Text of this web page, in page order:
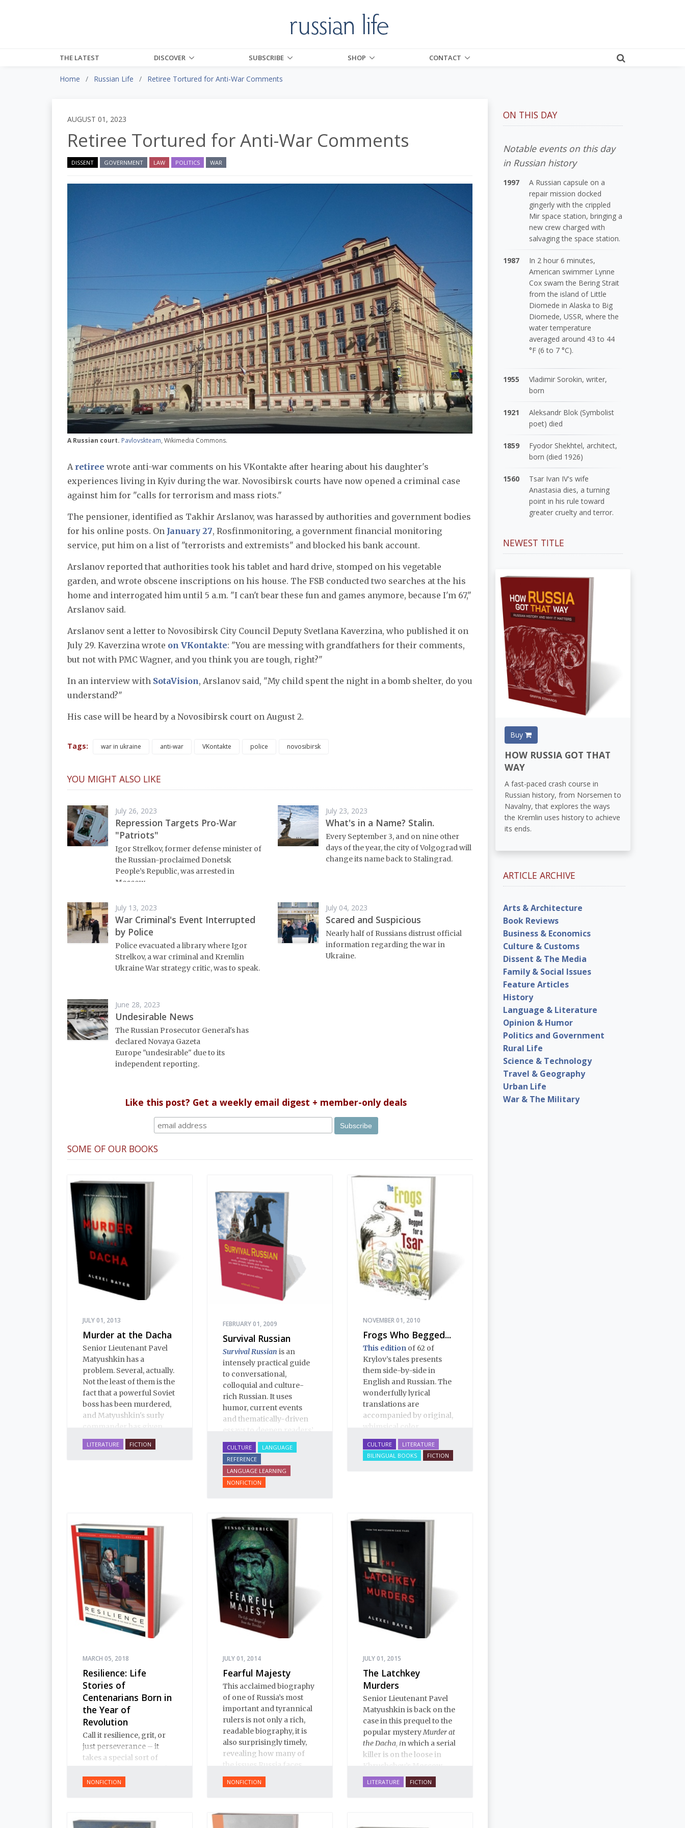
THE LATEST DISCOVER SUBSCRIBE SHOP CONTACT
Home Russian Life Retiree Tortured for Anti-War Comments
AUGUST 01, 2023
Retiree Tortured for Anti-War Comments
DISSENT GOVERNMENT LAW POLITICS WAR
A Russian court. Pavlovskteam, Wikimedia Commons.
A retiree wrote anti-war comments on his VKontakte after hearing about his daughter's
experiences living in Kyiv during the war. Novosibirsk courts have now opened a criminal case
against him for "calls for terrorism and mass riots."
The pensioner, identified as Takhir Arslanov, was harassed by authorities and government bodies
for his online posts. On January 27, Rosfinmonitoring, a government financial monitoring
service, put him on a list of "terrorists and extremists" and blocked his bank account.
Arslanov reported that authorities took his tablet and hard drive, stomped on his vegetable
garden, and wrote obscene inscriptions on his house. The FSB conducted two searches at the his
home and interrogated him until 5 a.m. "I can't bear these fun and games anymore, because I'm 67,"
Arslanov said.
Arslanov sent a letter to Novosibirsk City Council Deputy Svetlana Kaverzina, who published it on
July 29. Kaverzina wrote on VKontakte: "You are messing with grandfathers for their comments,
but not with PMC Wagner, and you think you are tough, right?"
In an interview with SotaVision, Arslanov said, "My child spent the night in a bomb shelter, do you
understand?"
His case will be heard by a Novosibirsk court on August 2.
Tags: war in ukraine anti-war VKontakte police novosibirsk
YOU MIGHT ALSO LIKE
July 26, 2023
Repression Targets Pro-War
"Patriots"
Igor Strelkov, former defense minister of
the Russian-proclaimed Donetsk
People’s Republic, was arrested in
Moscow.
July 23, 2023
What's in a Name? Stalin.
Every September 3, and on nine other
days of the year, the city of Volgograd will
change its name back to Stalingrad.
July 13, 2023
War Criminal's Event Interrupted
by Police
Police evacuated a library where Igor
Strelkov, a war criminal and Kremlin
Ukraine War strategy critic, was to speak.
July 04, 2023
Scared and Suspicious
Nearly half of Russians distrust official
information regarding the war in
Ukraine.
June 28, 2023
Undesirable News
The Russian Prosecutor General's has
declared Novaya Gazeta
Europe "undesirable" due to its
independent reporting.
Like this post? Get a weekly email digest + member-only deals
SOME OF OUR BOOKS
JULY 01, 2013
Murder at the Dacha
Senior Lieutenant Pavel
Matyushkin has a
problem. Several, actually.
Not the least of them is the
fact that a powerful Soviet
boss has been murdered,
and Matyushkin's surly
commander has given
him an unreasonably
short time frame to close
LITERATURE FICTION
FEBRUARY 01, 2009
Survival Russian
Survival Russian is an
intensely practical guide
to conversational,
colloquial and culture-
rich Russian. It uses
humor, current events
and thematically-driven
essays to deepen readers’
understanding of Russian
language and culture.
This enlarged Second
Edition ofSurvival Russian
includes over 90 essays
phrases and words.
CULTURE
LANGUAGE
REFERENCE
LANGUAGE LEARNING
NONFICTION
NOVEMBER 01, 2010
Frogs Who Begged...
This editionof 62 of
Krylov’s tales presents
them side-by-side in
English and Russian. The
wonderfully lyrical
translations are
accompanied by original,
whimsical color
illustrations by Katya
Korobkina.
CULTURE
LITERATURE
BILINGUAL BOOKS
FICTION
MARCH 05, 2018
Resilience: Life
Stories of
Centenarians Born in
the Year of
Revolution
Call it resilience, grit, or
just perseverance – it
takes a special sort of
the last 100 years of
NONFICTION
JULY 01, 2014
Fearful Majesty
This acclaimed biography
of one of Russia’s most
important and tyrannical
rulers is not only a rich,
readable biography, it is
also surprisingly timely,
revealing how many of
the issues Russia faces
today have their roots in
Ivan’s reign.
NONFICTION
JULY 01, 2015
The Latchkey
Murders
Senior Lieutenant Pavel
Matyushkin is back on the
case in this prequel to the
popular mysteryMurder at
the Dacha, in which a serial
killer is on the loose in
Khrushchev’s Moscow...
LITERATURE FICTION
ON THIS DAY
Notable events on this day
in Russian history
1997
A Russian capsule on a
repair mission docked
gingerly with the crippled
Mir space station, bringing a
new crew charged with
salvaging the space station.
1987
In 2 hour 6 minutes,
American swimmer Lynne
Cox swam the Bering Strait
from the island of Little
Diomede in Alaska to Big
Diomede, USSR, where the
water temperature
averaged around 43 to 44
°F (6 to 7 °C).
1955
Vladimir Sorokin, writer,
born
1921
Aleksandr Blok (Symbolist
poet) died
1859
Fyodor Shekhtel, architect,
born (died 1926)
1560
Tsar Ivan IV's wife
Anastasia dies, a turning
point in his rule toward
greater cruelty and terror.
NEWEST TITLE
Buy
HOW RUSSIA GOT THAT
WAY
A fast-paced crash course in
Russian history, from Norsemen to
Navalny, that explores the ways
the Kremlin uses history to achieve
its ends.
ARTICLE ARCHIVE
Arts & Architecture
Book Reviews
Business & Economics
Culture & Customs
Dissent & The Media
Family & Social Issues
Feature Articles
History
Language & Literature
Opinion & Humor
Politics and Government
Rural Life
Science & Technology
Travel & Geography
Urban Life
War & The Military